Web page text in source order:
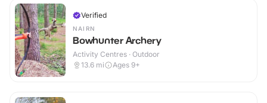
Verified
NAIRN
Bowhunter Archery
Activity Centres · Outdoor
13.6 mi Ages 9+